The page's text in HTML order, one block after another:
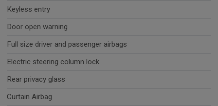
Keyless entry
Door open warning
Full size driver and passenger airbags
Electric steering column lock
Rear privacy glass
Curtain Airbag